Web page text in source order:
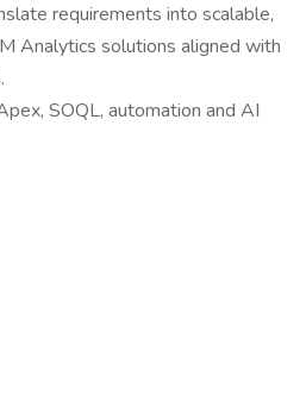
requirements into scalable,
Analytics solutions aligned with
SOQL, automation and AI